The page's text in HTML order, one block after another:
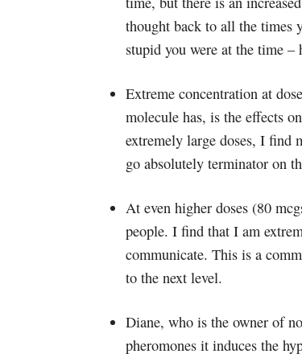
thought back to all the times
stupid you were at the time –
Extreme concentration at
molecule has, is the effects
extremely large doses, I find
go absolutely terminator on
At even higher doses (80
people. I find that I am
communicate. This is a
to the next level.
Diane, who is the owner of
pheromones it induces the